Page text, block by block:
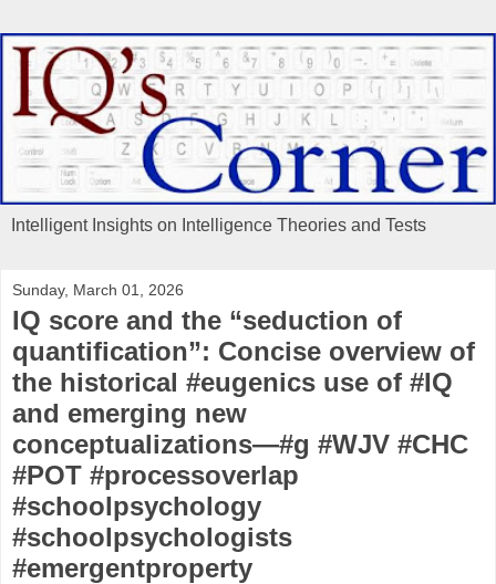
Intelligent Insights on Intelligence Theories and Tests
Sunday, March 01, 2026
IQ score and the “seduction of
quantification”: Concise overview of
the historical #eugenics use of #IQ
and emerging new
conceptualizations—#g #WJV #CHC
#POT #processoverlap
#schoolpsychology
#schoolpsychologists
#emergentproperty